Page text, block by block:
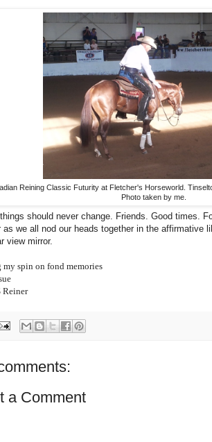
Reining Classic Futurity at Fletcher's Horseworld.
Photo taken by me.
should never change. Friends. Good times.
as we all nod our heads together in the affirmative
view mirror.
my spin on fond memories
Reiner
a Comment